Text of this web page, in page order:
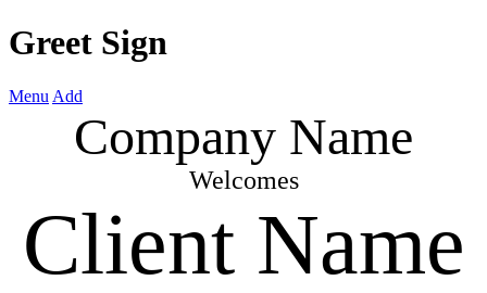
Greet Sign
Menu Add
Company Name
Welcomes
Client Name